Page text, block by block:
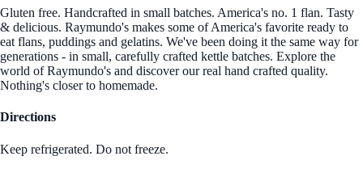
Gluten free. Handcrafted in small batches. America's no. 1 flan. Tasty
& delicious. Raymundo's makes some of America's favorite ready to
eat flans, puddings and gelatins. We've been doing it the same way for
generations - in small, carefully crafted kettle batches. Explore the
world of Raymundo's and discover our real hand crafted quality.
Nothing's closer to homemade.
Directions
Keep refrigerated. Do not freeze.